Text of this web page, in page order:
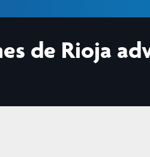
de Rioja